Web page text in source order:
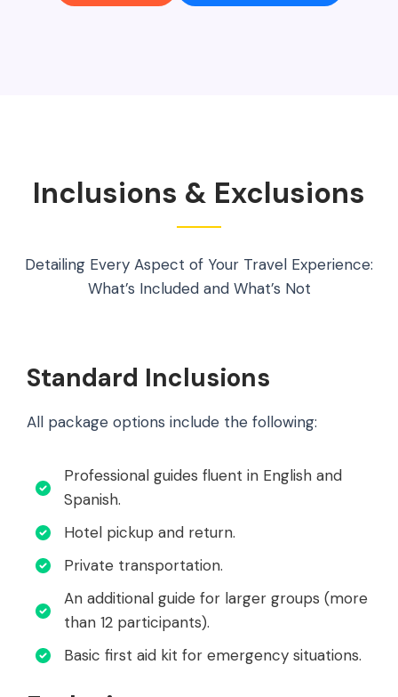
Inclusions & Exclusions
Detailing Every Aspect of Your Travel Experience:
What’s Included and What’s Not
Standard Inclusions
All package options include the following:
Professional guides fluent in English and
Spanish.
Hotel pickup and return.
Private transportation.
An additional guide for larger groups (more
than 12 participants).
Basic first aid kit for emergency situations.